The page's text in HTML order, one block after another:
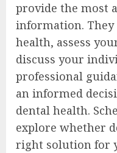
provide the most
information. They
health, assess
discuss your
professional
an informed
dental health.
explore whether
right solution for